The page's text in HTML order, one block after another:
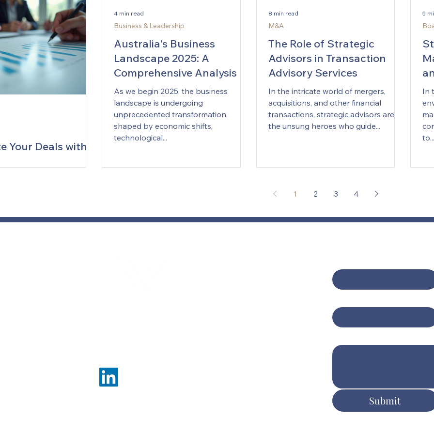
insights, enabling
to harness the full
data assets.
the Data Landscape
in building a r
that resonate with customers. For
Australia’s mid‑market companies,
where pricing discipline often makes
the d
presentation engines into learning
systems. The modern Strategy Office
no longer simply produces slide
decks; it builds a continuously
learning loop bet
Your Deals with
from any
Australia's Business
Landscape 2025: A
Comprehensive Analysis of
Emerging Trends
As we begin 2025, the business
landscape is undergoing
unprecedented transformation,
shaped by economic shifts,
technological...
Business & Leadership
4 min read
The Role of Strategic
Advisors in Transaction
Advisory Services
In the intricate world of mergers,
acquisitions, and other financial
transactions, strategic advisors are
the unsung heroes who guide...
M&A
8 min read
In
to...
5
1 2 3 4
Submit